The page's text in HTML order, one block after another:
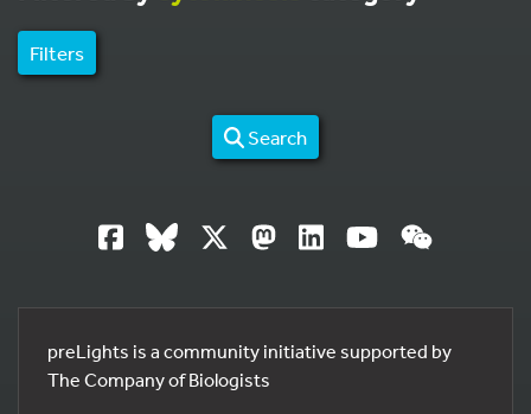
Filters
Search
preLights is a community initiative supported by
The Company of Biologists